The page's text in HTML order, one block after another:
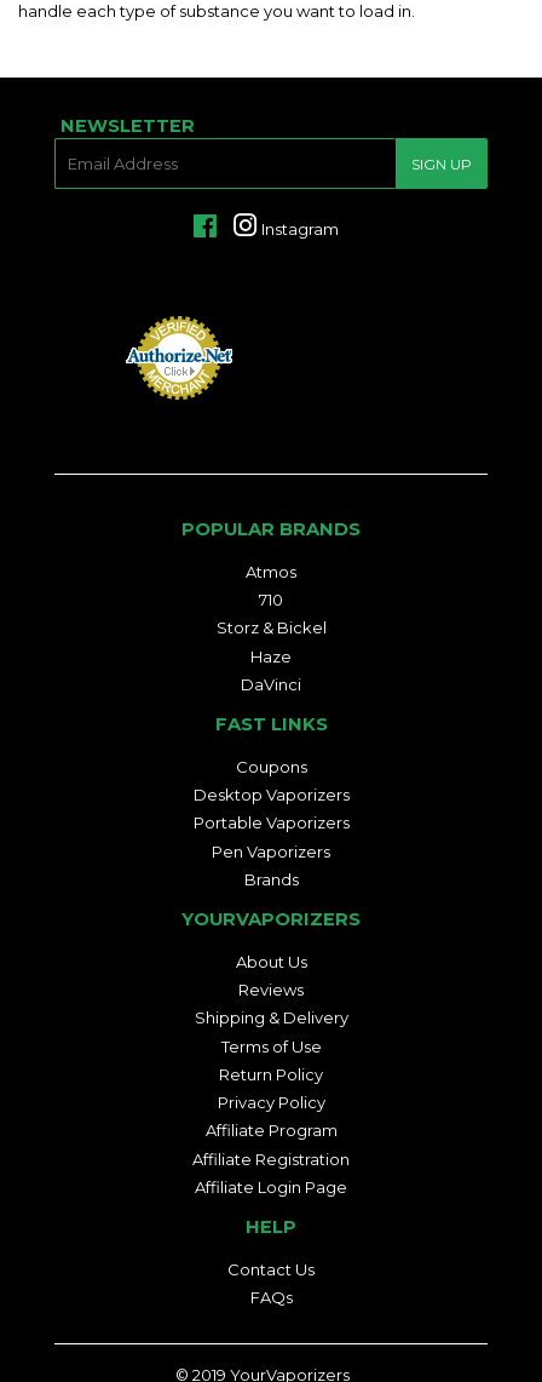
handle each type of substance you want to load in.
NEWSLETTER
SIGN UP
FacebookInstagram
POPULAR BRANDS
Atmos
710
Storz & Bickel
Haze
DaVinci
FAST LINKS
Coupons
Desktop Vaporizers
Portable Vaporizers
Pen Vaporizers
Brands
YOURVAPORIZERS
About Us
Reviews
Shipping & Delivery
Terms of Use
Return Policy
Privacy Policy
Affiliate Program
Affiliate Registration
Affiliate Login Page
HELP
Contact Us
FAQs
© 2019 YourVaporizers